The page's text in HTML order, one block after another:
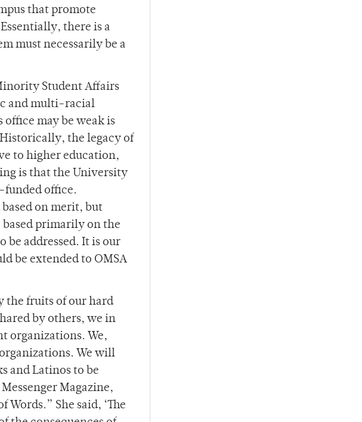
that promote
there is a
must necessarily be a
Student Affairs
and multi-racial
may be weak is
the legacy of
to higher education,
is that the University
funded office.
on merit, but
based primarily on the
be addressed. It is our
be extended to OMSA
the fruits of our hard
by others, we in
organizations. We,
We will
and Latinos to be
Magazine,
She said, ‘The